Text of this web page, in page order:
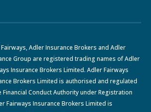
Adler Insurance Brokers and Adler
Group are registered trading names of Adler
Insurance Brokers Limited. Adler Fairways
Brokers Limited is authorised and regulated
Financial Conduct Authority under Registration
Fairways Insurance Brokers Limited is